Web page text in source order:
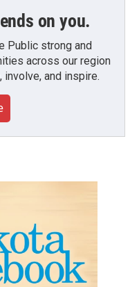
on you.
Public strong and
across our region
and inspire.